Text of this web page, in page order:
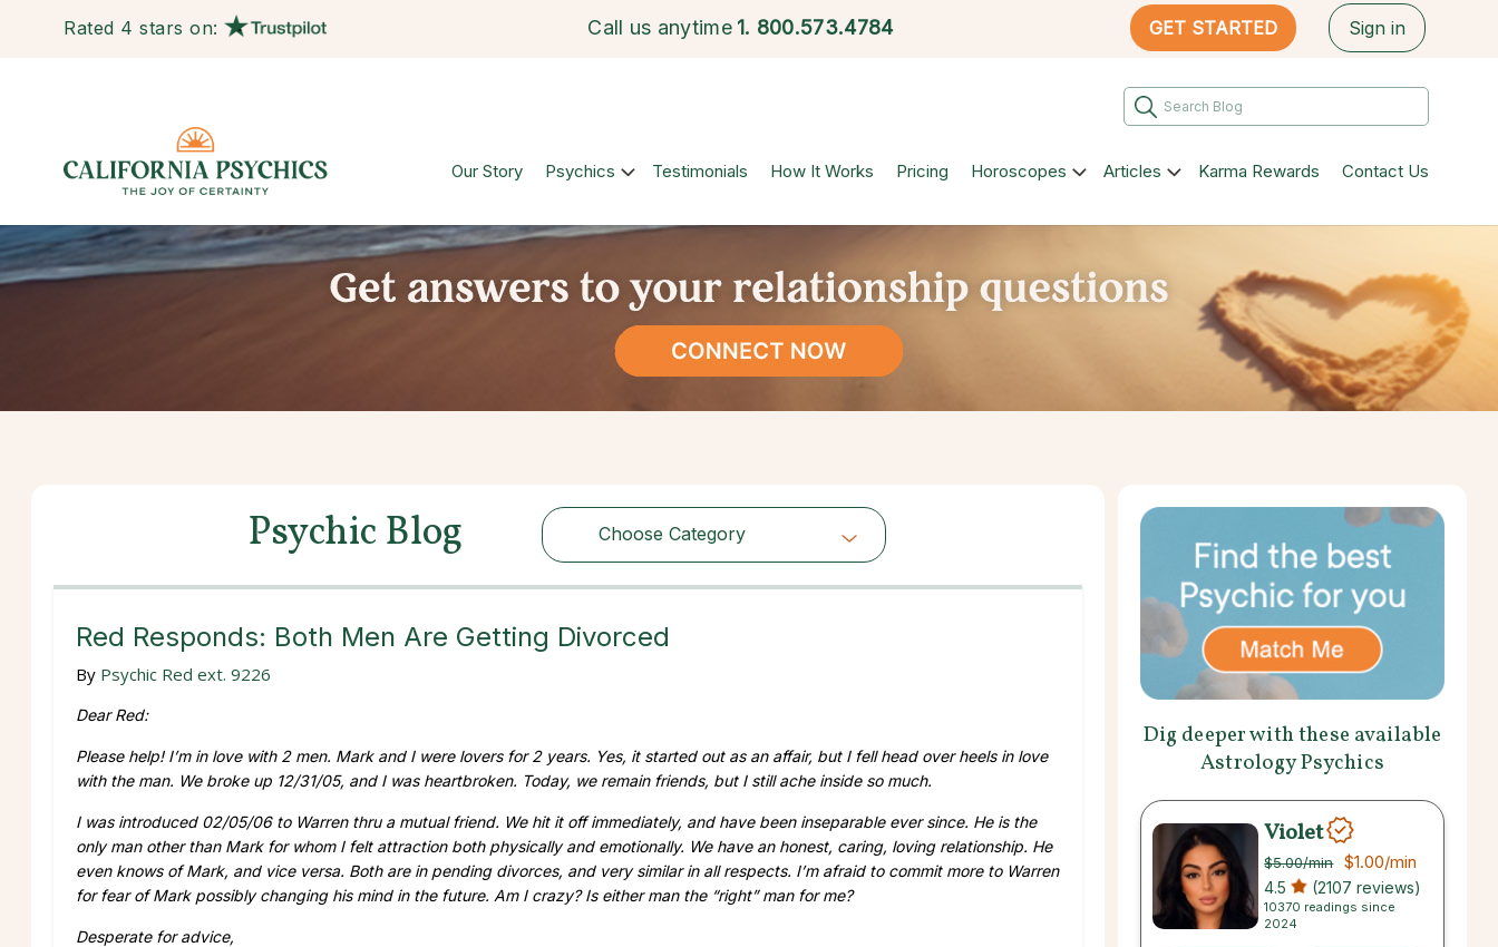
Rated 4 stars on: Call us anytime 1. 800.573.4784 GET STARTED Sign in
Our Story Psychics Testimonials How It Works Pricing Horoscopes Articles Karma Rewards Contact Us
Psychic Blog Choose Category
Choose Category
Red Responds: Both Men Are Getting Divorced
By Psychic Red ext. 9226
Dear Red:
Please help! I’m in love with 2 men. Mark and I were lovers for 2 years. Yes, it started out as an affair, but I fell head over heels in love
with the man. We broke up 12/31/05, and I was heartbroken. Today, we remain friends, but I still ache inside so much.
I was introduced 02/05/06 to Warren thru a mutual friend. We hit it off immediately, and have been inseparable ever since. He is the
only man other than Mark for whom I felt attraction both physically and emotionally. We have an honest, caring, loving relationship. He
even knows of Mark, and vice versa. Both are in pending divorces, and very similar in all respects. I’m afraid to commit more to Warren
for fear of Mark possibly changing his mind in the future. Am I crazy? Is either man the “right” man for me?
Desperate for advice,
Dig deeper with these available
Astrology Psychics
Violet
$5.00/min $1.00/min
4.5 (2107 reviews)
10370 readings since
2024